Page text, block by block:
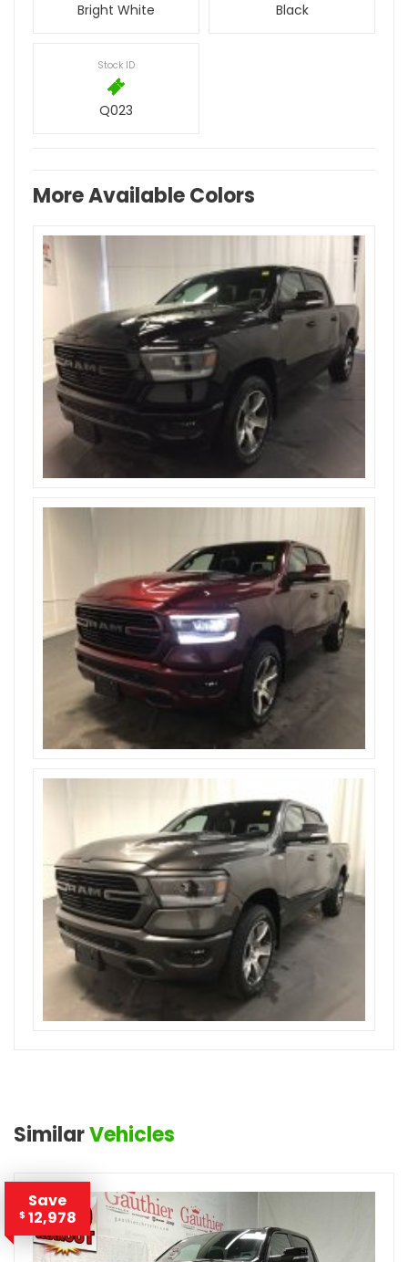
Bright White Black
Stock ID
Q023
More Available Colors
SimilarVehicles
Save
$ 12,978